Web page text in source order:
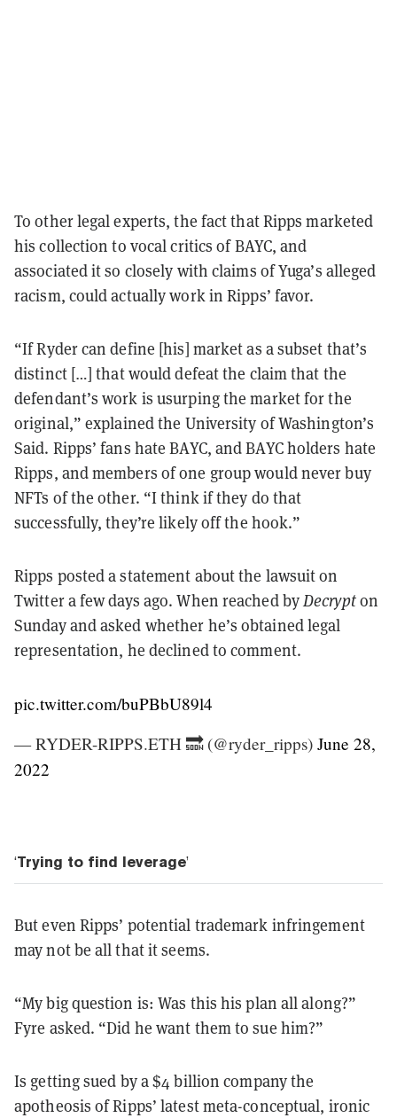
To other legal experts, the fact that Ripps marketed
his collection to vocal critics of BAYC, and
associated it so closely with claims of Yuga’s alleged
racism, could actually work in Ripps’ favor.
“If Ryder can define [his] market as a subset that’s
distinct […] that would defeat the claim that the
defendant’s work is usurping the market for the
original,” explained the University of Washington’s
Said. Ripps’ fans hate BAYC, and BAYC holders hate
Ripps, and members of one group would never buy
NFTs of the other. “I think if they do that
successfully, they’re likely off the hook.”
Ripps posted a statement about the lawsuit on
Twitter a few days ago. When reached byDecrypton
Sunday and asked whether he’s obtained legal
representation, he declined to comment.
pic.twitter.com/buPBbU89l4
— RYDER-RIPPS.ETH 🔜 (@ryder_ripps) June 28,
2022
‘Trying to find leverage’
But even Ripps’ potential trademark infringement
may not be all that it seems.
“My big question is: Was this his plan all along?”
Fyre asked. “Did he want them to sue him?”
Is getting sued by a $4 billion company the
apotheosis of Ripps’ latest meta-conceptual, ironic